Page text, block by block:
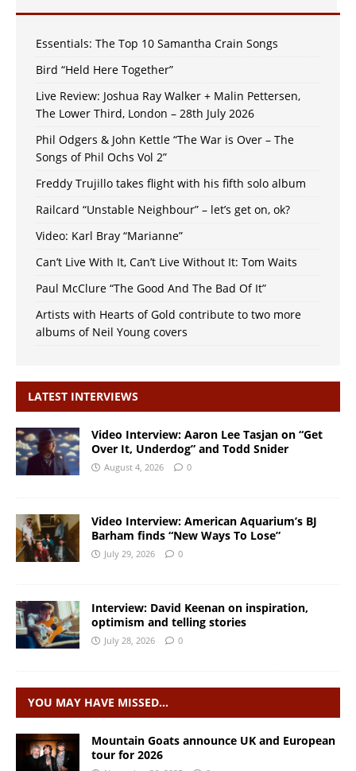
Essentials: The Top 10 Samantha Crain Songs
Bird “Held Here Together”
Live Review: Joshua Ray Walker + Malin Pettersen,
The Lower Third, London – 28th July 2026
Phil Odgers & John Kettle “The War is Over – The
Songs of Phil Ochs Vol 2”
Freddy Trujillo takes flight with his fifth solo album
Railcard “Unstable Neighbour” – let’s get on, ok?
Video: Karl Bray “Marianne”
Can’t Live With It, Can’t Live Without It: Tom Waits
Paul McClure “The Good And The Bad Of It”
Artists with Hearts of Gold contribute to two more
albums of Neil Young covers
LATEST INTERVIEWS
Video Interview: Aaron Lee Tasjan on “Get
Over It, Underdog” and Todd Snider
August 4, 2026 0
Video Interview: American Aquarium’s BJ
Barham finds “New Ways To Lose”
July 29, 2026 0
Interview: David Keenan on inspiration,
optimism and telling stories
July 28, 2026 0
YOU MAY HAVE MISSED…
Mountain Goats announce UK and European
tour for 2026